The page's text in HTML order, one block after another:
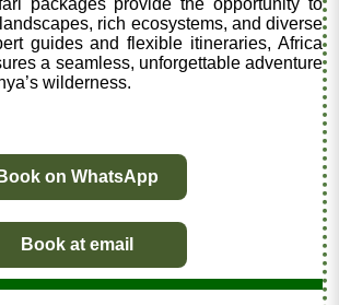
rich ecosystems, and diverse
guides and flexible itineraries, Africa
a seamless, unforgettable adventure
wilderness.
Book on WhatsApp
Book at email